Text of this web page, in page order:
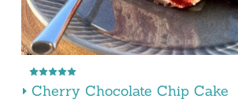
Cherry Chocolate Chip Cake